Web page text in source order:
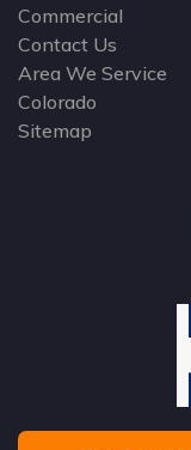
Commercial
Contact Us
Area We Service
Colorado
Sitemap